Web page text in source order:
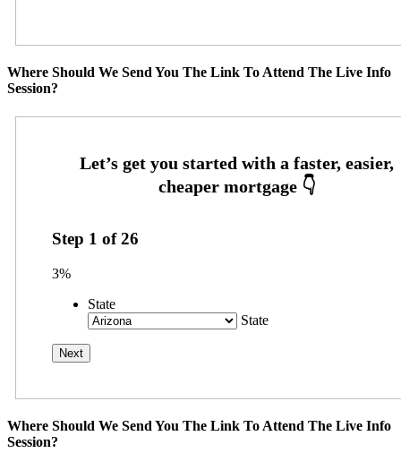
Where Should We Send You The Link To Attend The Live Info
Session?
Step 1 of26
3%
State
State
Where Should We Send You The Link To Attend The Live Info
Session?